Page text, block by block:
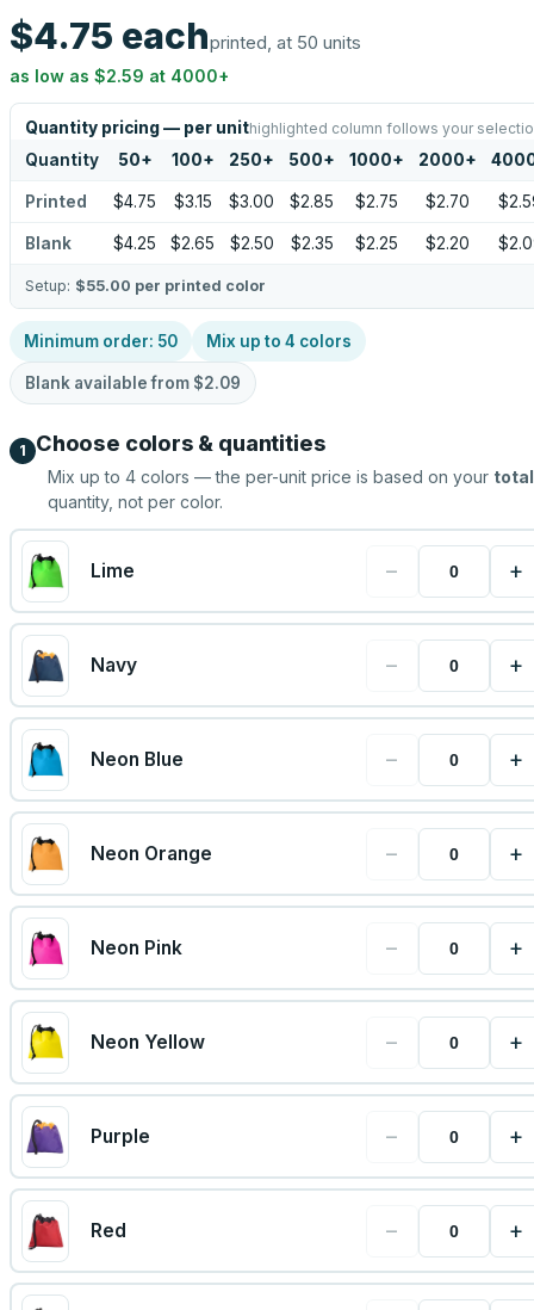
$4.75 eachprinted, at 50 units
as low as $2.59 at 4000+
Quantity pricing — per unithighlighted column follows your
Quantity 50+ 100+ 250+ 500+ 1000+ 2000+
Printed $4.75 $3.15 $3.00 $2.85 $2.75 $2.70
Blank $4.25 $2.65 $2.50 $2.35 $2.25 $2.20
Setup: $55.00 per printed color
Minimum order: 50 Mix up to 4 colors
Blank available from $2.09
1 Choose colors & quantities
Mix up to 4 colors — the per-unit price is based on your total
quantity, not per color.
Lime − +
Navy − +
Neon Blue − +
Neon Orange − +
Neon Pink − +
Neon Yellow − +
Purple − +
Red − +